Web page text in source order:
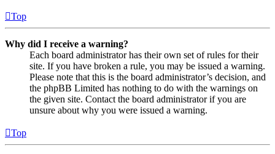
Top
Why did I receive a warning?
Each board administrator has their own set of rules for their
site. If you have broken a rule, you may be issued a warning.
Please note that this is the board administrator’s decision, and
the phpBB Limited has nothing to do with the warnings on
the given site. Contact the board administrator if you are
unsure about why you were issued a warning.
Top